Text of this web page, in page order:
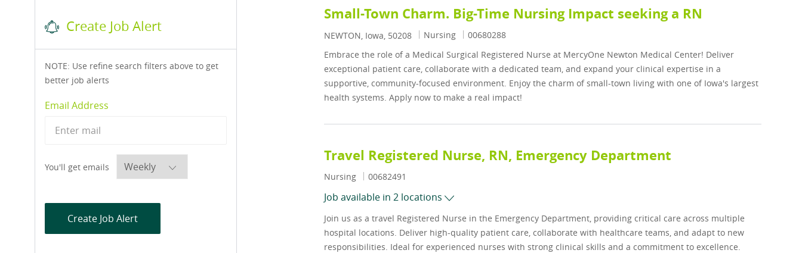
Create Job Alert
NOTE: Use refine search filters above to get
better job alerts
Email Address
You'll get emails Required
Create Job Alert
Small-Town Charm. Big-Time Nursing Impact seeking a RN
Location
NEWTON, Iowa, 50208 Category
Nursing Job Id
00680288
Embrace the role of a Medical Surgical Registered Nurse at MercyOne Newton Medical Center! Deliver
exceptional patient care, collaborate with a dedicated team, and expand your clinical expertise in a
supportive, community-focused environment. Enjoy the charm of small-town living with one of Iowa's largest
health systems. Apply now to make a real impact!
Travel Registered Nurse, RN, Emergency Department
Category
Nursing Job Id
00682491
Job available in 2 locations
Join us as a travel Registered Nurse in the Emergency Department, providing critical care across multiple
hospital locations. Deliver high-quality patient care, collaborate with healthcare teams, and adapt to new
responsibilities. Ideal for experienced nurses with strong clinical skills and a commitment to excellence.